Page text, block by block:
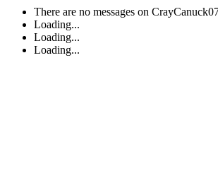
There are no messages on
Loading...
Loading...
Loading...